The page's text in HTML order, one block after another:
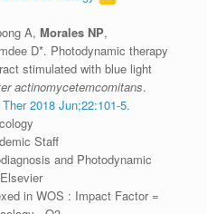
A, Morales NP,
D*. Photodynamic therapy
stimulated with blue light
actinomycetemcomitans.
2018 Jun;22:101-5.
Staff
and Photodynamic
in WOS : Impact Factor =